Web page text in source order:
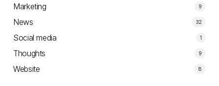
Marketing 9
News 32
Social media 1
Thoughts 9
Website 8